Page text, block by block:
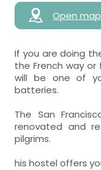
Open map
If you are doing
the French way
will be one of
batteries.
The San
renovated and
pilgrims.
his hostel offers